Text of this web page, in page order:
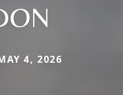
4, 2026